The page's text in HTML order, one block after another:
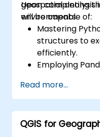
geospatial analysis
environments.
Upon completing
will be capable of:
Mastering
structures to
efficiently.
Employing
GIS.
Manipulating
using the
libraries.
Read more...
QGIS for